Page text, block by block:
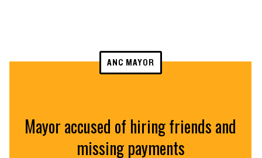
ANC MAYOR
Mayor accused of hiring friends and
missing payments